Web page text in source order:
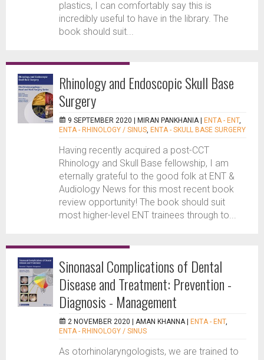
plastics, I can comfortably say this is
incredibly useful to have in the library. The
book should suit...
Rhinology and Endoscopic Skull Base
Surgery
9 SEPTEMBER 2020 | MIRAN PANKHANIA ENTA - ENT,
ENTA - RHINOLOGY / SINUS, ENTA - SKULL BASE SURGERY
Having recently acquired a post-CCT
Rhinology and Skull Base fellowship, I am
eternally grateful to the good folk at ENT &
Audiology News for this most recent book
review opportunity! The book should suit
most higher-level ENT trainees through to...
Sinonasal Complications of Dental
Disease and Treatment: Prevention -
Diagnosis - Management
2 NOVEMBER 2020 | AMAN KHANNA ENTA - ENT,
ENTA - RHINOLOGY / SINUS
As otorhinolaryngologists, we are trained to